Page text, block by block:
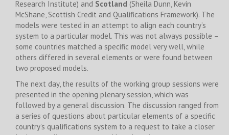
Research Institute) and Scotland (Sheila Dunn, Kevin
McShane, Scottish Credit and Qualifications Framework). The
models were tested in an attempt to align each country’s
system to a particular model. This was not always possible –
some countries matched a specific model very well, while
others differed in several elements or were found between
two proposed models.
The next day, the results of the working group sessions were
presented in the opening plenary session, which was
followed by a general discussion. The discussion ranged from
a series of questions about particular elements of a specific
country’s qualifications system to a request to take a closer